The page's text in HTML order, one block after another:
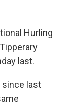
Hurling
last.
since last